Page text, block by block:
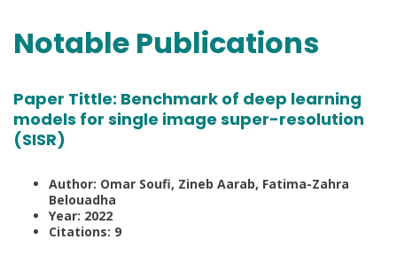
Notable Publications
Paper Tittle: Benchmark of deep learning
models for single image super-resolution
(SISR)
Author: Omar Soufi, Zineb Aarab, Fatima-Zahra
Belouadha
Year: 2022
Citations: 9